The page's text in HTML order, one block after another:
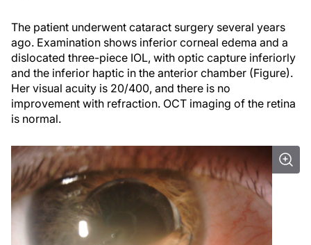
The patient underwent cataract surgery several years
ago. Examination shows inferior corneal edema and a
dislocated three-piece IOL, with optic capture inferiorly
and the inferior haptic in the anterior chamber (Figure).
Her visual acuity is 20/400, and there is no
improvement with refraction. OCT imaging of the retina
is normal.